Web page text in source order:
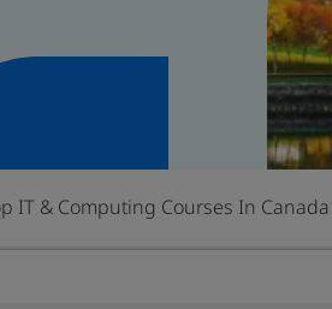
IT & Computing Courses In Canada